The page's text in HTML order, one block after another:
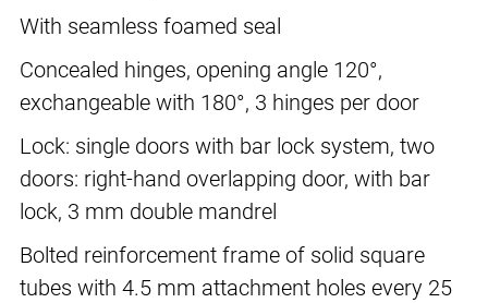
With seamless foamed seal
Concealed hinges, opening angle 120°,
exchangeable with 180°, 3 hinges per door
Lock: single doors with bar lock system, two
doors: right-hand overlapping door, with bar
lock, 3 mm double mandrel
Bolted reinforcement frame of solid square
tubes with 4.5 mm attachment holes every 25